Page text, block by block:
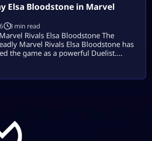
Elsa Bloodstone in Marvel
3 min read
Rivals Elsa Bloodstone The
Marvel Rivals Elsa Bloodstone has
the game as a powerful Duelist.
monster-hunting skills and fearless
abilities to every match. If you